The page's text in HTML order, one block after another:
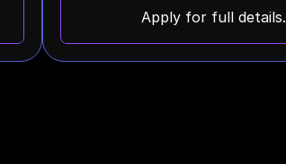
Apply for full details.